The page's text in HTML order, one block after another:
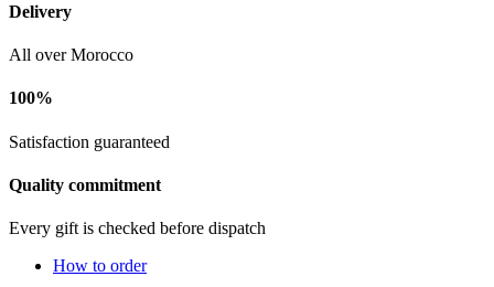
Delivery
All over Morocco
100%
Satisfaction guaranteed
Quality commitment
Every gift is checked before dispatch
How to order